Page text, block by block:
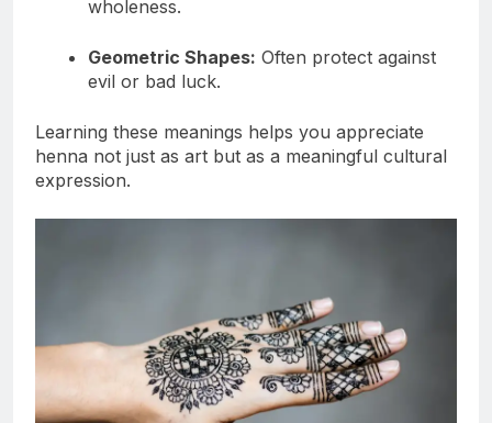
wholeness.
Geometric Shapes: Often protect against
evil or bad luck.
Learning these meanings helps you appreciate
henna not just as art but as a meaningful cultural
expression.